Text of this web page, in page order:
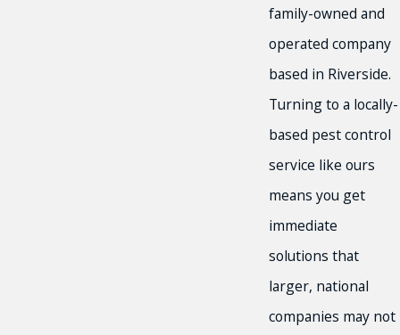
family-owned and
operated company
based in Riverside.
Turning to a locally-
based pest control
service like ours
means you get
immediate
solutions that
larger, national
companies may not